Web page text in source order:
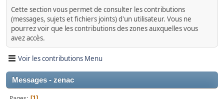
Cette section vous permet de consulter les contributions
(messages, sujets et fichiers joints) d'un utilisateur. Vous ne
pourrez voir que les contributions des zones auxquelles vous
avez accès.
Voir les contributions Menu
Messages - zenac